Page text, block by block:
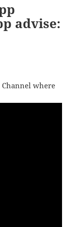
advise:
where